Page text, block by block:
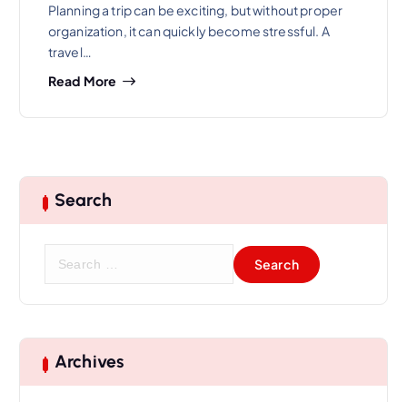
Planning a trip can be exciting, but without proper
organization, it can quickly become stressful. A
travel…
Read More
Search
c
h Archives